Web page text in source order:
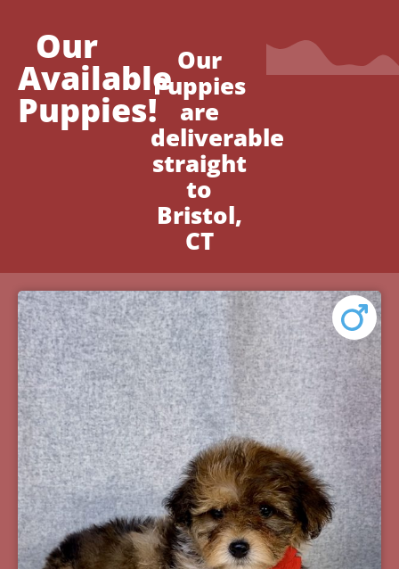
Our
Available
Puppies!
Our
Puppies
are
deliverable
straight
to
Bristol,
CT